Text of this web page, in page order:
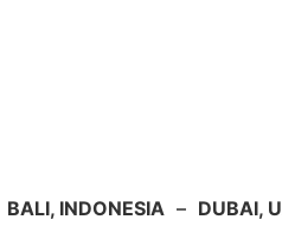
BALI, INDONESIA – DUBAI,